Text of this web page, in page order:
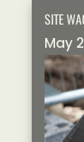
SITE
May